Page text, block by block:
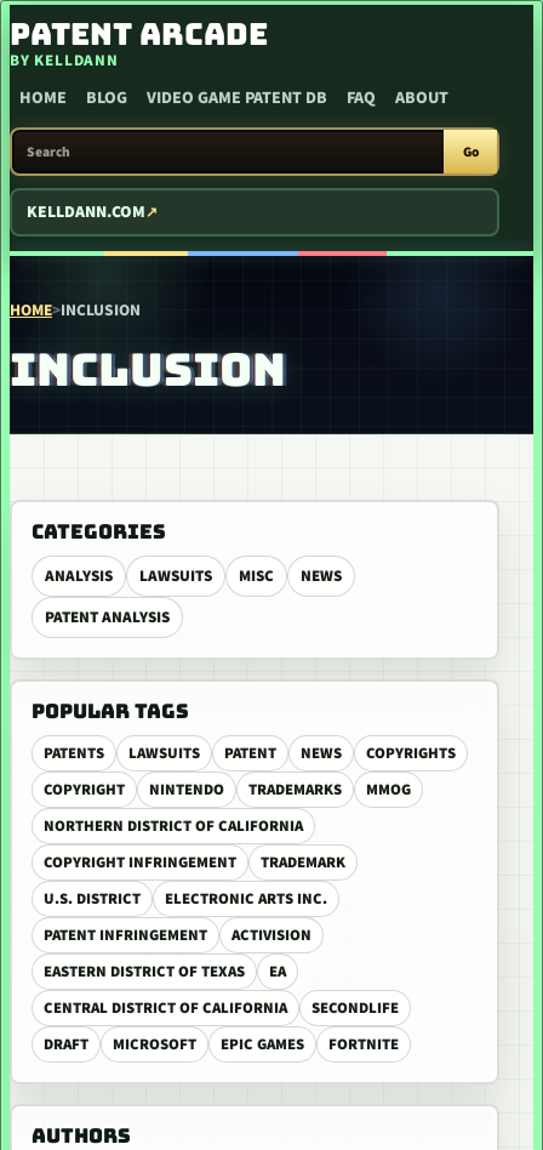
SKIP TO CONTENT
PATENT ARCADE
BY KELLDANN
HOME BLOG VIDEO GAME PATENT DB FAQ ABOUT
SEARCH PATENT ARCADE
Go
KELLDANN.COM
HOME>INCLUSION
INCLUSION
CATEGORIES
ANALYSIS LAWSUITS MISC
NEWS
PATENT ANALYSIS
POPULAR TAGS
PATENTS LAWSUITS PATENT NEWS
COPYRIGHTS
COPYRIGHT
NINTENDO TRADEMARKS
MMOG
NORTHERN DISTRICT OF CALIFORNIA
COPYRIGHT INFRINGEMENT
TRADEMARK
U.S. DISTRICT
ELECTRONIC ARTS INC.
PATENT INFRINGEMENT
ACTIVISION
EASTERN DISTRICT OF TEXAS
EA
CENTRAL DISTRICT OF CALIFORNIA
SECONDLIFE
DRAFT
MICROSOFT EPIC GAMES FORTNITE
AUTHORS